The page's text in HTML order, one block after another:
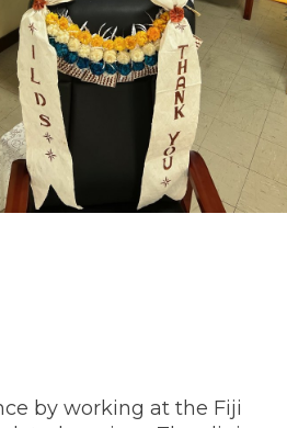
by working at the Fiji